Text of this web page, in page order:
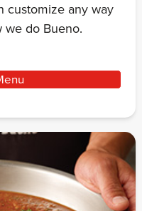
customize any way
we do Bueno.